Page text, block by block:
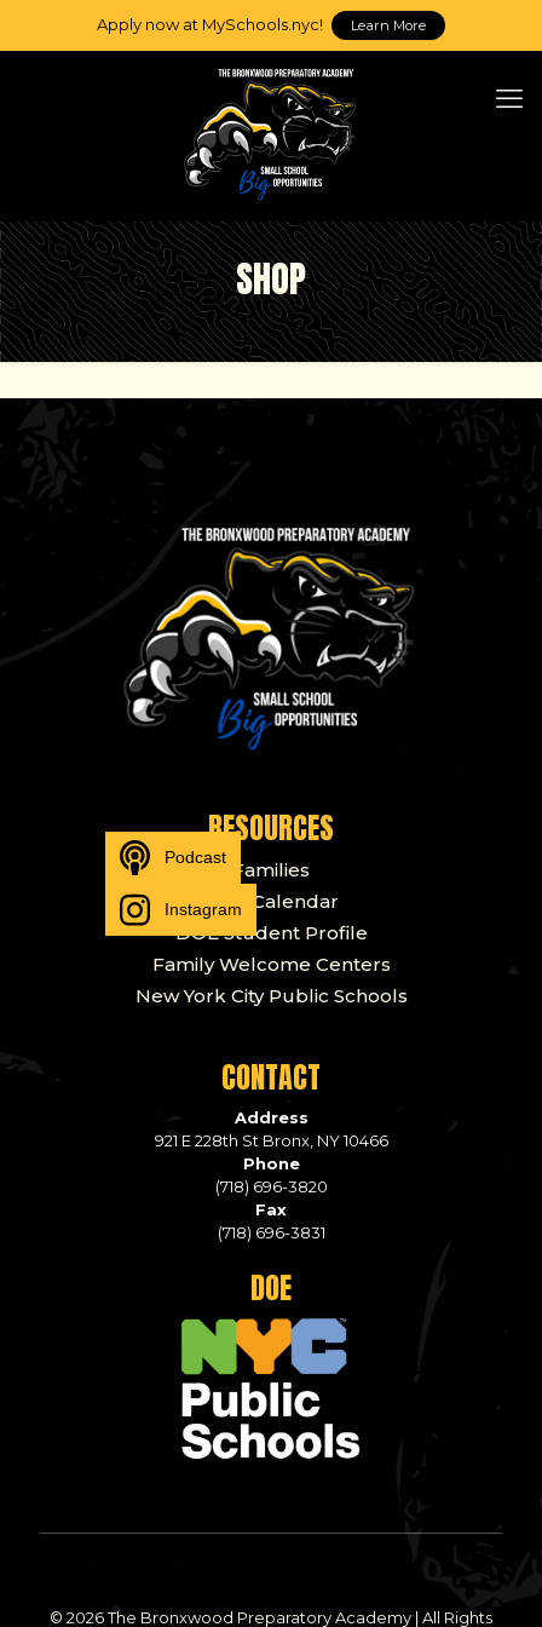
Apply now at MySchools.nyc! Learn More
SHOP
RESOURCES
Families
DOE Calendar
DOE Student Profile
Family Welcome Centers
New York City Public Schools
CONTACT
Address
921 E 228th St Bronx, NY 10466
Phone
(718) 696-3820
Fax
(718) 696-3831
DOE
© 2026 The Bronxwood Preparatory Academy | All Rights
Podcast
Instagram